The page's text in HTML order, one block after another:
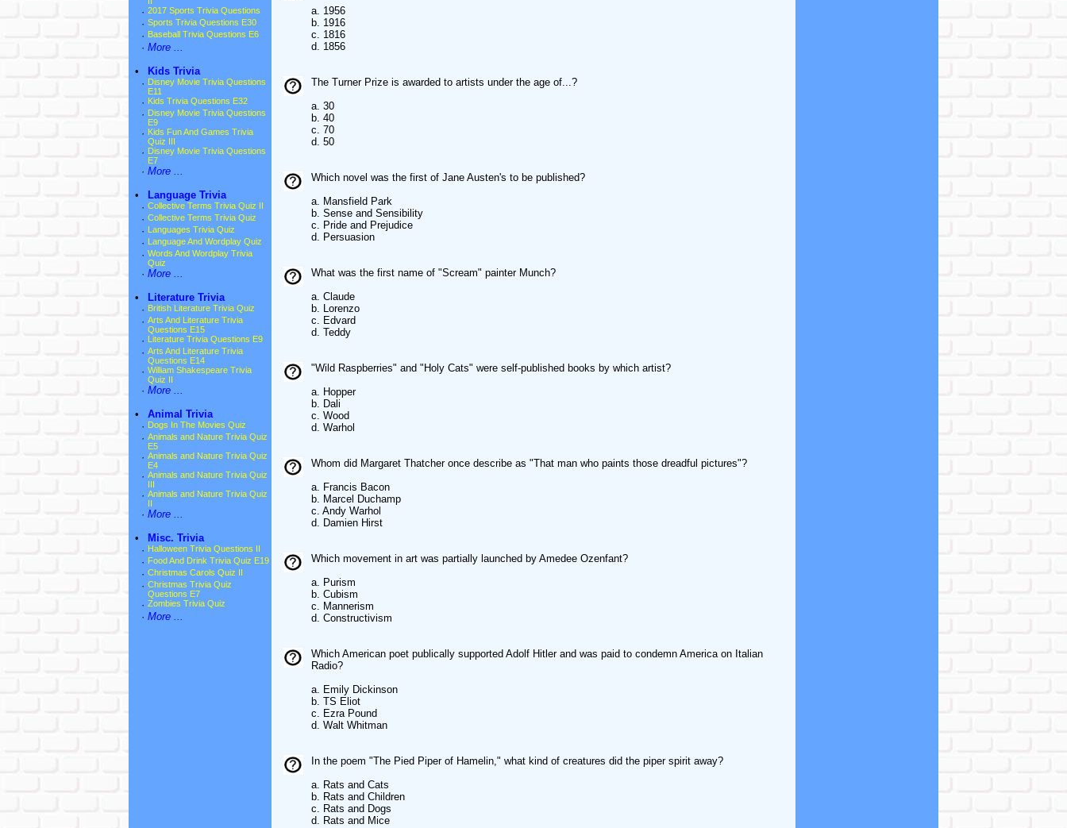
· 2017 Sports Trivia Questions
· Sports Trivia Questions E30
· Baseball Trivia Questions E6
· More ...
•
Kids Trivia
· Disney Movie Trivia Questions
E11
· Kids Trivia Questions E32
· Disney Movie Trivia Questions
E9
· Kids Fun And Games Trivia
Quiz III
· Disney Movie Trivia Questions
E7
· More ...
•
Language Trivia
· Collective Terms Trivia Quiz II
· Collective Terms Trivia Quiz
· Languages Trivia Quiz
· Language And Wordplay Quiz
· Words And Wordplay Trivia
Quiz
· More ...
•
Literature Trivia
· British Literature Trivia Quiz
· Arts And Literature Trivia
Questions E15
· Literature Trivia Questions E9
· Arts And Literature Trivia
Questions E14
· William Shakespeare Trivia
Quiz II
· More ...
•
Animal Trivia
· Dogs In The Movies Quiz
· Animals and Nature Trivia Quiz
E5
· Animals and Nature Trivia Quiz
E4
· Animals and Nature Trivia Quiz
· Animals and Nature Trivia Quiz
· More ...
•
Misc. Trivia
· Halloween Trivia Questions II
· Food And Drink Trivia Quiz E19
· Christmas Carols Quiz II
· Christmas Trivia Quiz
Questions E7
· Zombies Trivia Quiz
· More ...
a. 1956
b. 1916
c. 1816
d. 1856
The Turner Prize is awarded to artists under the age of...?
a. 30
b. 40
c. 70
d. 50
Which novel was the first of Jane Austen's to be published?
a. Mansfield Park
b. Sense and Sensibility
c. Pride and Prejudice
d. Persuasion
What was the first name of "Scream" painter Munch?
a. Claude
b. Lorenzo
c. Edvard
d. Teddy
"Wild Raspberries" and "Holy Cats" were self-published books by which artist?
a. Hopper
b. Dali
c. Wood
d. Warhol
Whom did Margaret Thatcher once describe as "That man who paints those dreadful pictures"?
a. Francis Bacon
b. Marcel Duchamp
c. Andy Warhol
d. Damien Hirst
Which movement in art was partially launched by Amedee Ozenfant?
a. Purism
b. Cubism
c. Mannerism
d. Constructivism
Which American poet publically supported Adolf Hitler and was paid to condemn America on Italian
Radio?
a. Emily Dickinson
b. TS Eliot
c. Ezra Pound
d. Walt Whitman
In the poem "The Pied Piper of Hamelin," what kind of creatures did the piper spirit away?
a. Rats and Cats
b. Rats and Children
c. Rats and Dogs
d. Rats and Mice